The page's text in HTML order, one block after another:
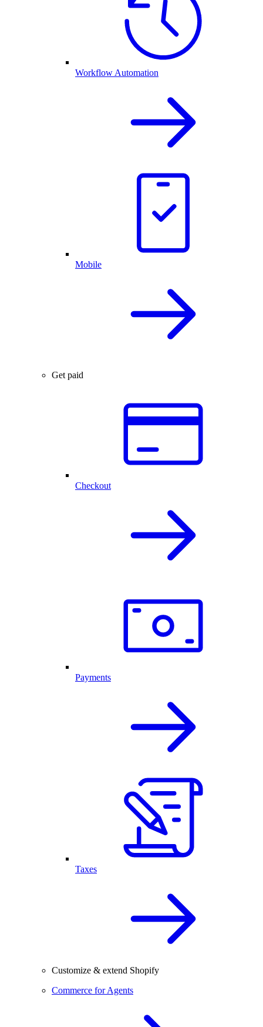
Workflow Automation
Mobile
Get paid
Checkout
Payments
Taxes
Customize & extend Shopify
Commerce for Agents